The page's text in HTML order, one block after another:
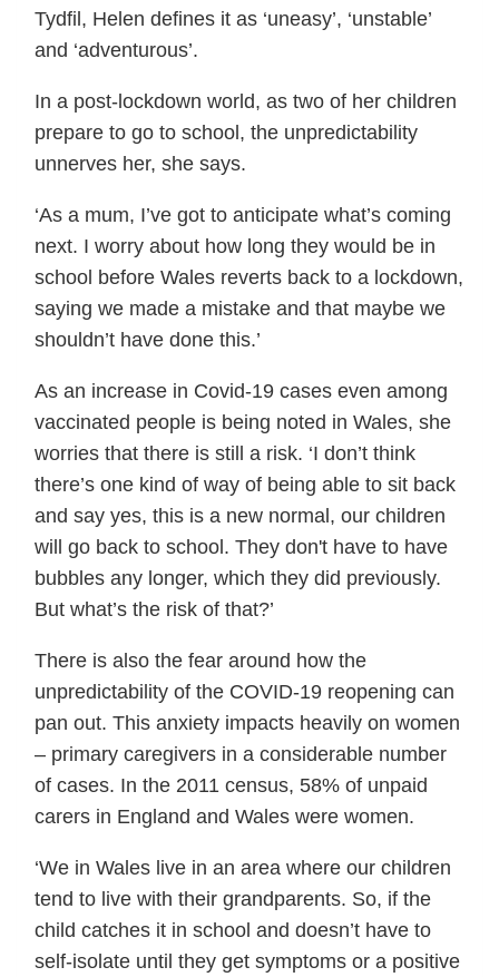
Tydfil, Helen defines it as ‘uneasy’, ‘unstable’
and ‘adventurous’.
In a post-lockdown world, as two of her children
prepare to go to school, the unpredictability
unnerves her, she says.
‘As a mum, I’ve got to anticipate what’s coming
next. I worry about how long they would be in
school before Wales reverts back to a lockdown,
saying we made a mistake and that maybe we
shouldn’t have done this.’
As an increase in Covid-19 cases even among
vaccinated people is being noted in Wales, she
worries that there is still a risk. ‘I don’t think
there’s one kind of way of being able to sit back
and say yes, this is a new normal, our children
will go back to school. They don't have to have
bubbles any longer, which they did previously.
But what’s the risk of that?’
There is also the fear around how the
unpredictability of the COVID-19 reopening can
pan out. This anxiety impacts heavily on women
– primary caregivers in a considerable number
of cases. In the 2011 census, 58% of unpaid
carers in England and Wales were women.
‘We in Wales live in an area where our children
tend to live with their grandparents. So, if the
child catches it in school and doesn’t have to
self-isolate until they get symptoms or a positive